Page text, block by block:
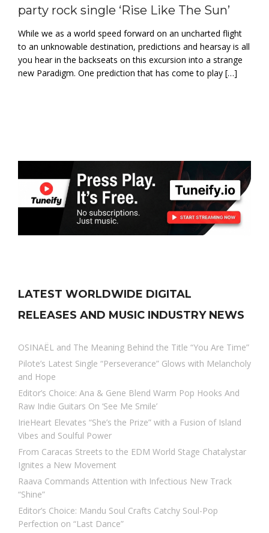
party rock single ‘Rise Like The Sun’
While we as a world speed forward on an uncharted flight
to an unknowable destination, predictions and hearsay is all
you hear in the backseats on this excursion into a strange
new Paradigm. One prediction that has come to play […]
LATEST WORLDWIDE DIGITAL
RELEASES AND MUSIC INDUSTRY NEWS
OSINAËL and The Meaning Behind the Title “You Are Time”
Pilote’s Latest Single “Perseverance” Glows with Melancholy
and Hope
Editor’s Choice: Ana & Gene Blend Warm Pop Hooks And
Raw Indie Guitars On ‘See Me Smile’
IrieHeart Elevates “She’s the Prize” with a Fusion of Island
Vibes and Soulful Power
From Caracas Streets to the EDM World Stage Chatalystar
Ignites a New Movement
Raava Commands Attention with Infectious New Track
“Shine”
Editor’s Choice: Mandu Soul Crafts Catchy Soul-Pop
Perfection on “Last Dance”